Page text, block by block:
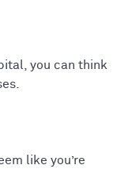
you can think
like you’re